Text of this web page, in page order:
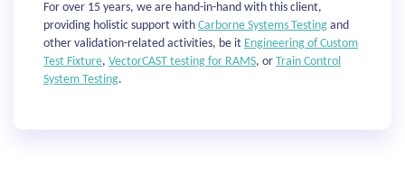
For over 15 years, we are hand-in-hand with this client,
providing holistic support with Carborne Systems Testing and
other validation-related activities, be it Engineering of Custom
Test Fixture, VectorCAST testing for RAMS, or Train Control
System Testing.